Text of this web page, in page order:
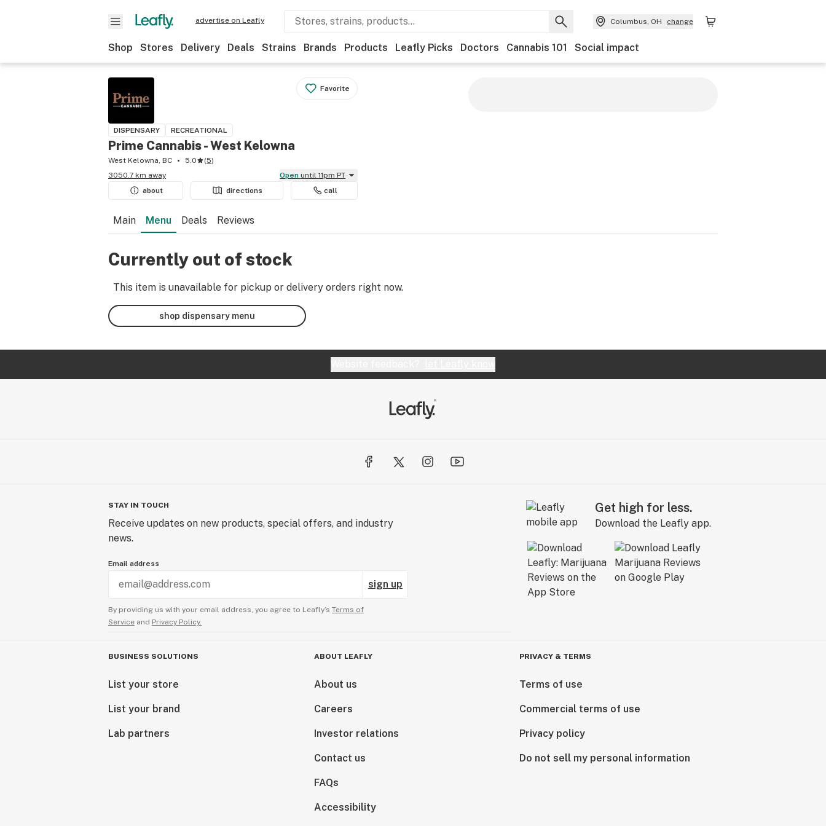
advertise on Leafly Columbus, OH change
Shop Stores Delivery Deals Strains Brands Products Leafly Picks Doctors Cannabis 101 Social impact
Favorite
DISPENSARY RECREATIONAL
Prime Cannabis - West Kelowna
West Kelowna, BC 5.0 (5)
3050.7 km away
Open until 11pm PT
about
directions call
Main Menu Deals Reviews
Currently out of stock
This item is unavailable for pickup or delivery orders right now.
shop dispensary menu
STAY IN TOUCH
Receive updates on new products, special offers, and industry
news.
Email address
sign up
By providing us with your email address, you agree to Leafly’s Terms of
Service and Privacy Policy.
Get high for less.
Download the Leafly app.
BUSINESS SOLUTIONS
List your store
List your brand
Lab partners
ABOUT LEAFLY
About us
Careers
Investor relations
Contact us
FAQs
Accessibility
PRIVACY & TERMS
Terms of use
Commercial terms of use
Privacy policy
Do not sell my personal information